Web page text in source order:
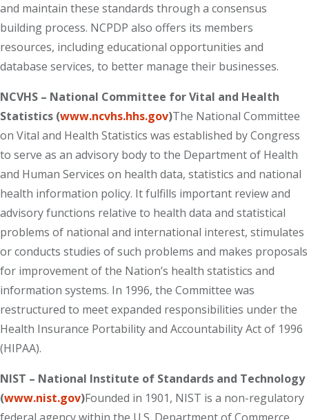
and maintain these standards through a consensus
building process. NCPDP also offers its members
resources, including educational opportunities and
database services, to better manage their businesses.
NCVHS – National Committee for Vital and Health
Statistics (www.ncvhs.hhs.gov)The National Committee
on Vital and Health Statistics was established by Congress
to serve as an advisory body to the Department of Health
and Human Services on health data, statistics and national
health information policy. It fulfills important review and
advisory functions relative to health data and statistical
problems of national and international interest, stimulates
or conducts studies of such problems and makes proposals
for improvement of the Nation’s health statistics and
information systems. In 1996, the Committee was
restructured to meet expanded responsibilities under the
Health Insurance Portability and Accountability Act of 1996
(HIPAA).
NIST – National Institute of Standards and Technology
(www.nist.gov)Founded in 1901, NIST is a non-regulatory